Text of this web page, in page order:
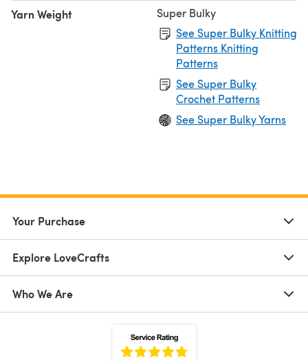
Yarn Weight
Super Bulky
See Super Bulky Knitting
Patterns Knitting
Patterns
See Super Bulky
Crochet Patterns
See Super Bulky Yarns
Your Purchase
Explore LoveCrafts
Who We Are